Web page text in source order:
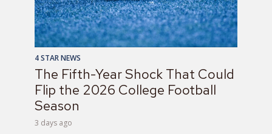
4 STAR NEWS
The Fifth-Year Shock That Could
Flip the 2026 College Football
Season
3 days ago